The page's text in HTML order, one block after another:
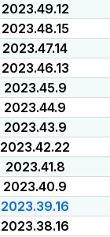
2023.49.12
2023.48.15
2023.47.14
2023.46.13
2023.45.9
2023.44.9
2023.43.9
2023.42.22
2023.41.8
2023.40.9
2023.39.16
2023.38.16